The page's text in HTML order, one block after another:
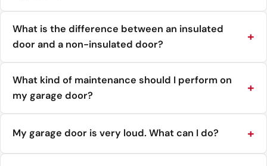
What is the difference between an insulated
door and a non-insulated door?
What kind of maintenance should I perform on
my garage door?
My garage door is very loud. What can I do?